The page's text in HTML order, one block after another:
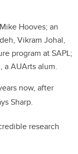
Hooves; an
Vikram Johal,
program at SAPL;
a AUArts alum.
now, after
Sharp.
research